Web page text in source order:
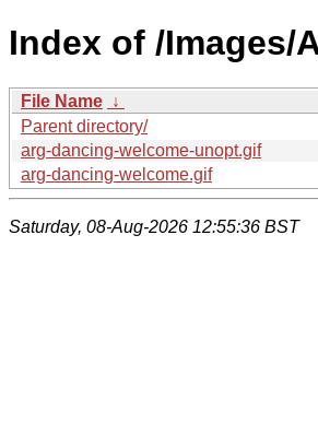
Index of /Images/
File Name ↓
Parent directory/
arg-dancing-welcome-unopt.gif
arg-dancing-welcome.gif
Saturday, 08-Aug-2026 12:55:36 BST